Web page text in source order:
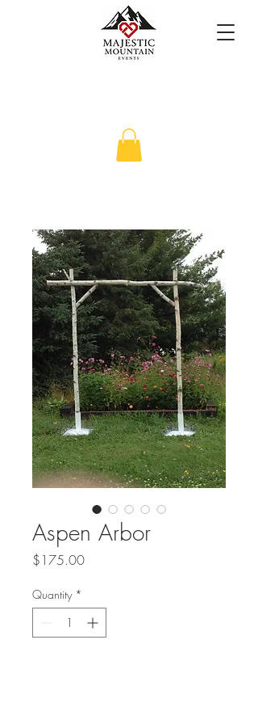
Aspen Arbor
$175.00Price
Quantity *